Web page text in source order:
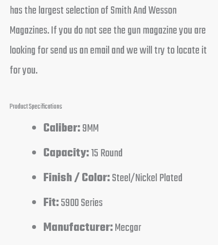
has the largest selection of Smith And Wesson
Magazines. If you do not see the gun magazine you are
looking for send us an email and we will try to locate it
for you.
Product Specifications
Caliber:9MM
Capacity:15 Round
Finish / Color:Steel/Nickel Plated
Fit:5900 Series
Manufacturer:Mecgar